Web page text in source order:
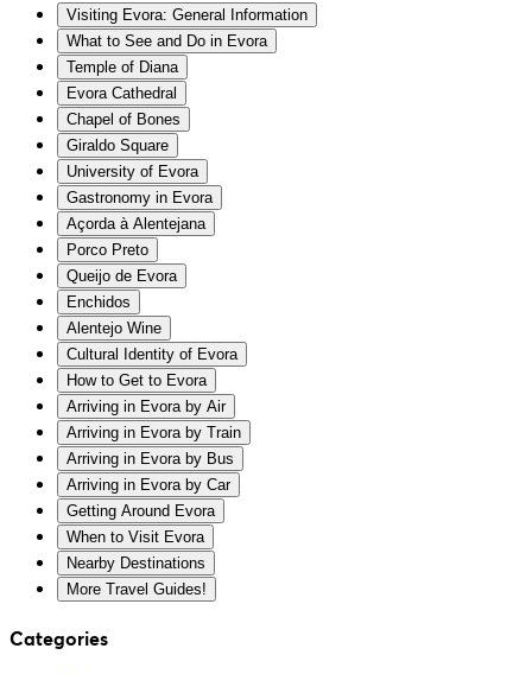
Visiting Evora: General Information
What to See and Do in Evora
Temple of Diana
Evora Cathedral
Chapel of Bones
Giraldo Square
University of Evora
Gastronomy in Evora
Açorda à Alentejana
Porco Preto
Queijo de Evora
Enchidos
Alentejo Wine
Cultural Identity of Evora
How to Get to Evora
Arriving in Evora by Air
Arriving in Evora by Train
Arriving in Evora by Bus
Arriving in Evora by Car
Getting Around Evora
When to Visit Evora
Nearby Destinations
More Travel Guides!
Categories